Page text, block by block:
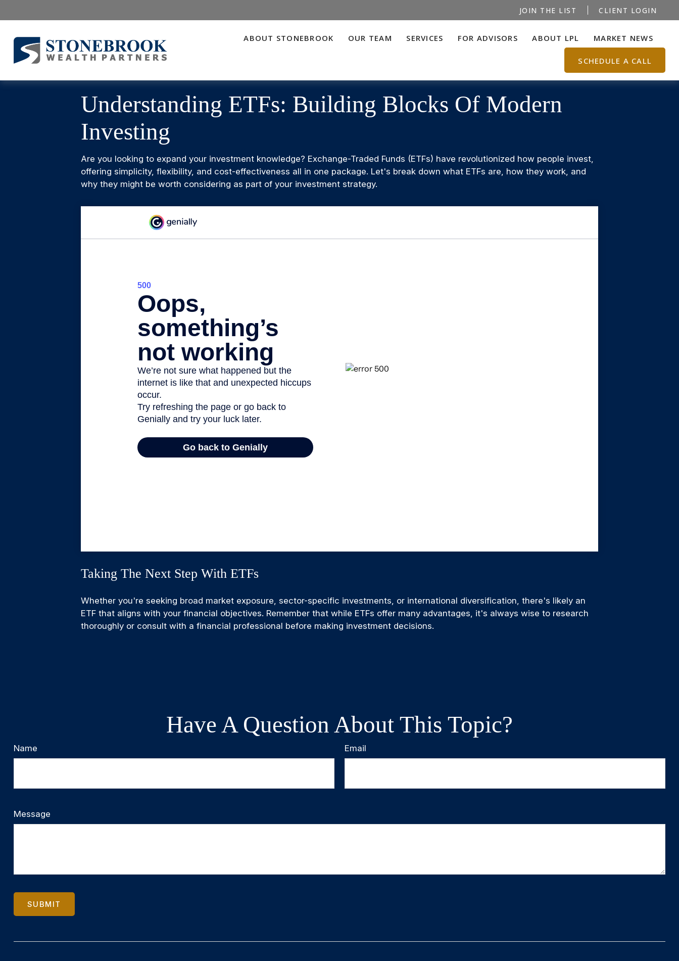
JOIN THE LIST CLIENT LOGIN
ABOUT STONEBROOK OUR TEAM SERVICES FOR ADVISORS ABOUT LPL MARKET NEWS
SCHEDULE A CALL
Understanding ETFs: Building Blocks Of Modern
Investing
Are you looking to expand your investment knowledge? Exchange-Traded Funds (ETFs) have revolutionized how people invest,
offering simplicity, flexibility, and cost-effectiveness all in one package. Let's break down what ETFs are, how they work, and
why they might be worth considering as part of your investment strategy.
Taking The Next Step With ETFs
Whether you're seeking broad market exposure, sector-specific investments, or international diversification, there's likely an
ETF that aligns with your financial objectives. Remember that while ETFs offer many advantages, it's always wise to research
thoroughly or consult with a financial professional before making investment decisions.
Have A Question About This Topic?
Name Email
Message